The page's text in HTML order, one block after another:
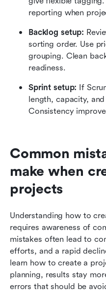
reporting when
Backlog setup:
sorting order. Use
grouping. Clean
readiness.
Sprint setup: If
length, capacity,
Consistency
Common
make when
projects
Understanding how to
requires awareness of
mistakes often lead to
efforts, and a rapid
learn how to create a
planning, results stay
errors that should be